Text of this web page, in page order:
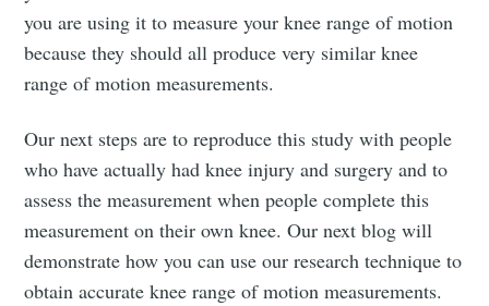
you are using it to measure your knee range of motion
because they should all produce very similar knee
range of motion measurements.
Our next steps are to reproduce this study with people
who have actually had knee injury and surgery and to
assess the measurement when people complete this
measurement on their own knee. Our next blog will
demonstrate how you can use our research technique to
obtain accurate knee range of motion measurements.